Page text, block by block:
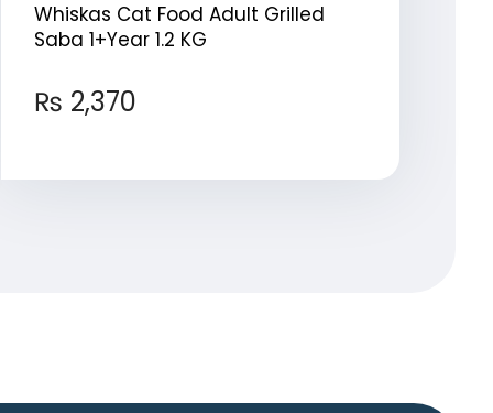
Whiskas Cat Food Adult Grilled
Saba 1+Year 1.2 KG
₨ 2,370